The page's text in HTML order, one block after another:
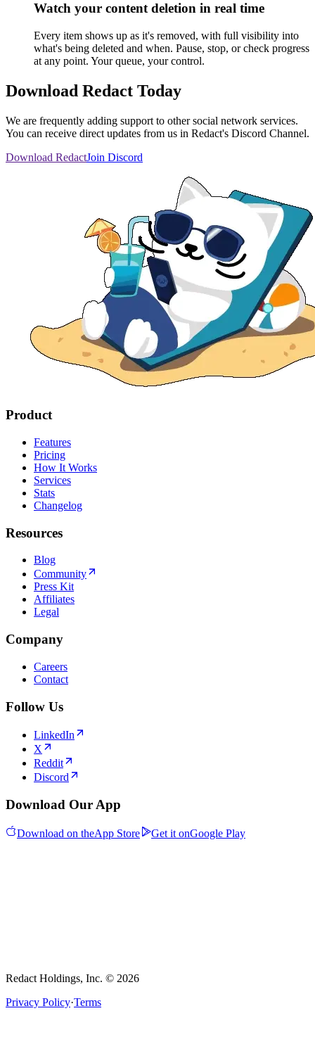
Watch your content deletion in real time
Every item shows up as it's removed, with full visibility into
what's being deleted and when. Pause, stop, or check progress
at any point. Your queue, your control.
Download Redact Today
We are frequently adding support to other social network services.
You can receive direct updates from us in Redact's Discord Channel.
Download RedactJoin Discord
Product
Features
Pricing
How It Works
Services
Stats
Changelog
Resources
Blog
Community
Press Kit
Affiliates
Legal
Company
Careers
Contact
Follow Us
LinkedIn
X
Reddit
Discord
Download Our App
Download on theApp Store Get it onGoogle Play
Redact Holdings, Inc. © 2026
Privacy Policy·Terms